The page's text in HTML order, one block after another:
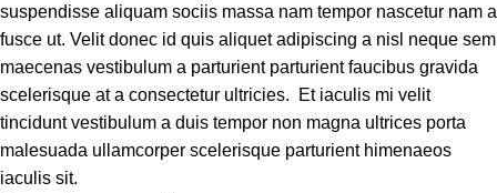
suspendisse aliquam sociis massa nam tempor nascetur nam a
fusce ut. Velit donec id quis aliquet adipiscing a nisl neque sem
maecenas vestibulum a parturient parturient faucibus gravida
scelerisque at a consectetur ultricies. Et iaculis mi velit
tincidunt vestibulum a duis tempor non magna ultrices porta
malesuada ullamcorper scelerisque parturient himenaeos
iaculis sit.